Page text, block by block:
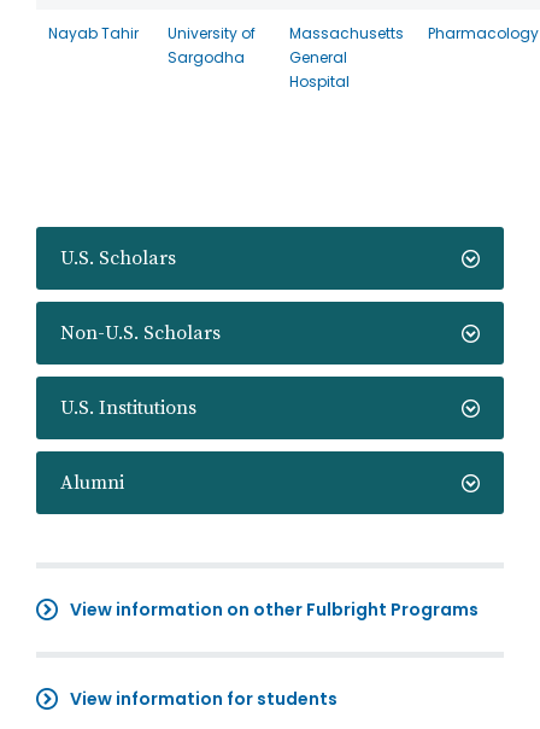
U.S. Scholars
Non-U.S. Scholars
U.S. Institutions
Alumni
View information on other Fulbright Programs
View information for students
Nayab Tahir
University of
Sargodha
Massachusetts
General
Hospital
Pharmacology